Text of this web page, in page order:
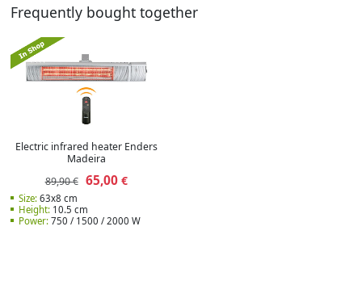
Frequently bought together
Electric infrared heater Enders
Madeira
89,90 € 65,00€
Size:63x8 cm
Height:10.5 cm
Power:750 / 1500 / 2000 W